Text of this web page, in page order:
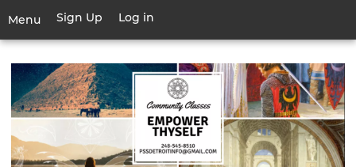
main
Menu
Toggle
navigation
User
account
menu
Sign Up Log in